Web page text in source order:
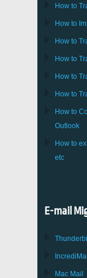
How to
How to
How to
How to
How to
How to
How to
Outlook
How to
etc
E-mail
IncrediMail
Mac Mail